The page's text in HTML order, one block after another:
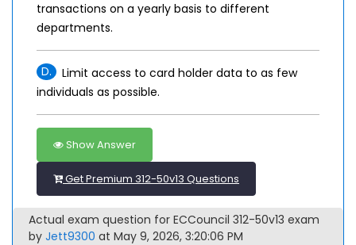
transactions on a yearly basis to different
departments.
D.
Limit access to card holder data to as few
individuals as possible.
Show Answer
Get Premium 312-50v13 Questions
Actual exam question for ECCouncil 312-50v13 exam
by Jett9300 at May 9, 2026, 3:20:06 PM